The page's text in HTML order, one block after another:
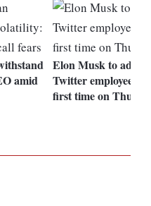
amid
Elon Musk to address
Twitter employees for
first time on Thursday